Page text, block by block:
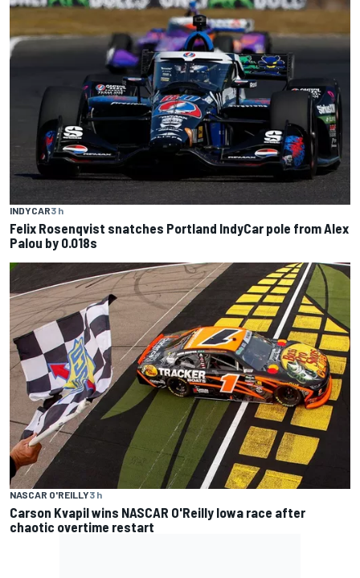
INDYCAR3 h
Felix Rosenqvist snatches Portland IndyCar pole from Alex
Palou by 0.018s
NASCAR O'REILLY3 h
Carson Kvapil wins NASCAR O'Reilly Iowa race after
chaotic overtime restart